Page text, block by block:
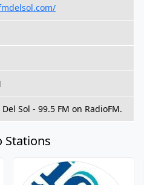
Sol - 99.5 FM on RadioFM.
Stations